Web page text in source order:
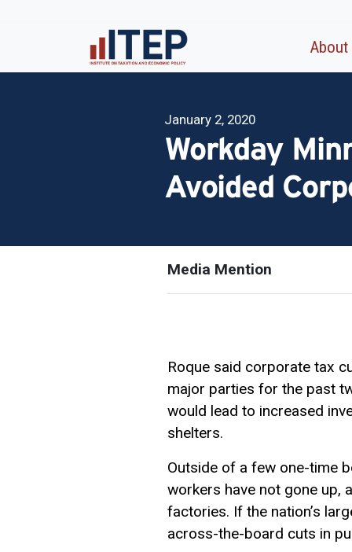
About
January 2, 2020
Workday
Avoided
Media Mention
Roque said corporate tax
major parties for the past
would lead to increased
shelters.
Outside of a few one-time
workers have not gone up,
factories. If the nation’s
across-the-board cuts in